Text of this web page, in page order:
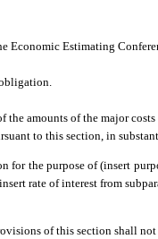
Economic Estimating
amounts of the major costs
to this section, in
the purpose of (insert
rate of interest from
of this section shall